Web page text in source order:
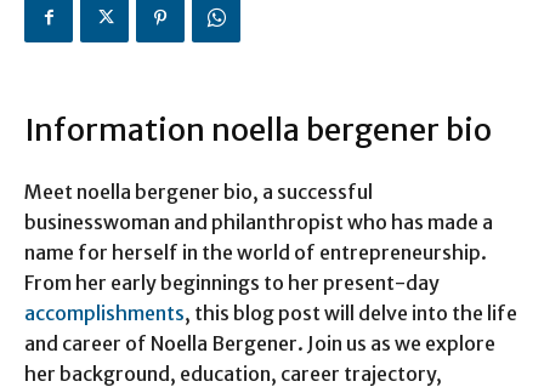
Information noella bergener bio
Meet noella bergener bio, a successful
businesswoman and philanthropist who has made a
name for herself in the world of entrepreneurship.
From her early beginnings to her present-day
accomplishments, this blog post will delve into the life
and career of Noella Bergener. Join us as we explore
her background, education, career trajectory,